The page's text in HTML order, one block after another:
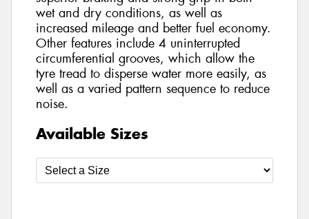
wet and dry conditions, as well as
increased mileage and better fuel economy.
Other features include 4 uninterrupted
circumferential grooves, which allow the
tyre tread to disperse water more easily, as
well as a varied pattern sequence to reduce
noise.
Available Sizes